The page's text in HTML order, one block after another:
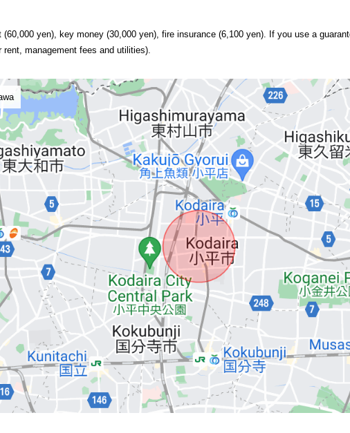
yen), key money (30,000 yen), fire insurance (6,100 yen). If you use a
management fees and utilities).